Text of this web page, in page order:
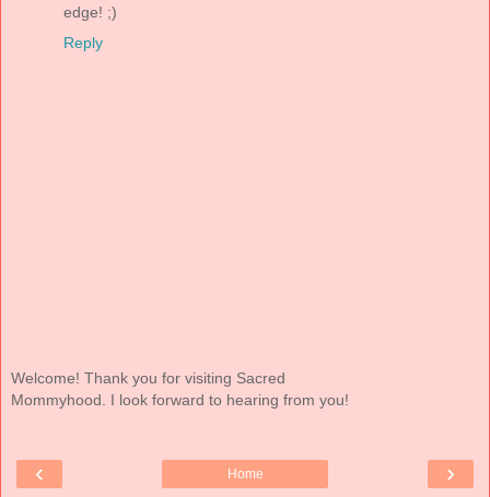
edge! ;)
Reply
Welcome! Thank you for visiting Sacred
Mommyhood. I look forward to hearing from you!
‹ ›
Home